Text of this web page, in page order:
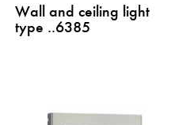
Wall and ceiling light
type ..6385